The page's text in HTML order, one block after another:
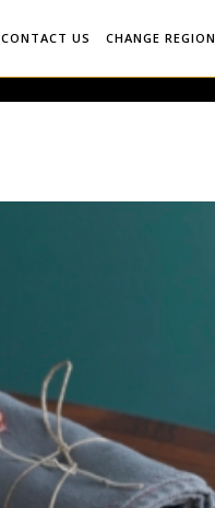
CONTACT US CHANGE REGION